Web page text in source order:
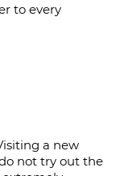
to every
a new
not try out the